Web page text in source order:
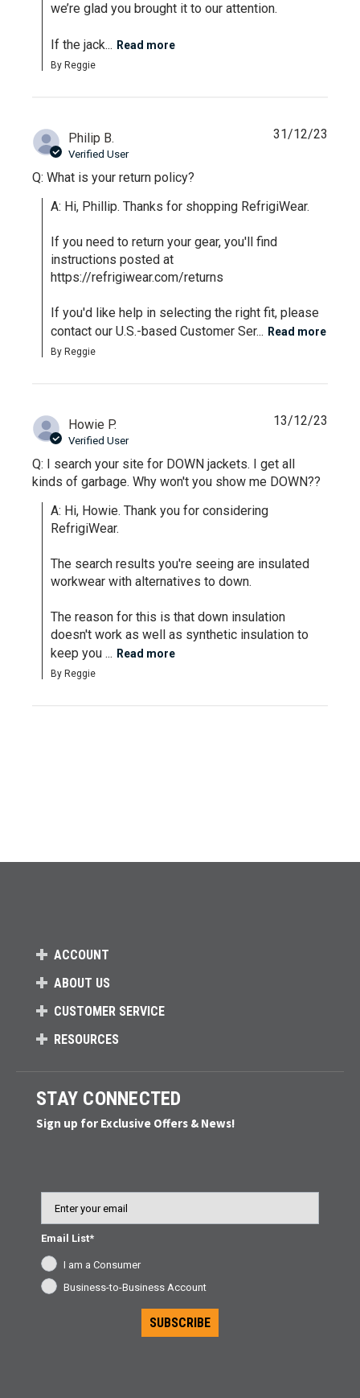
we’re glad you brought it to our attention.
If the jack... Read more
By Reggie
Philip B.
Verified User
Q: What is your return policy?
A: Hi, Phillip. Thanks for shopping RefrigiWear.
If you need to return your gear, you'll find
instructions posted at
https://refrigiwear.com/returns
If you'd like help in selecting the right fit, please
contact our U.S.-based Customer Ser... Read more
By Reggie
31/12/23
Howie P.
Verified User
Q: I search your site for DOWN jackets. I get all
kinds of garbage. Why won't you show me DOWN??
A: Hi, Howie. Thank you for considering
RefrigiWear.
The search results you're seeing are insulated
workwear with alternatives to down.
The reason for this is that down insulation
doesn't work as well as synthetic insulation to
keep you ... Read more
By Reggie
13/12/23
ACCOUNT
ABOUT US
CUSTOMER SERVICE
RESOURCES
STAY CONNECTED
Sign up for Exclusive Offers & News!
Email List*
I am a Consumer
Business-to-Business Account
SUBSCRIBE